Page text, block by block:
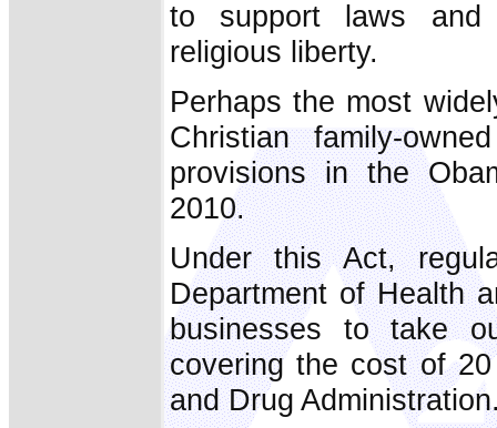
to support laws and
religious liberty.
Perhaps the most
Christian family-
provisions in the
2010.
Under this Act,
Department of Health
businesses to take
covering the cost of
and Drug